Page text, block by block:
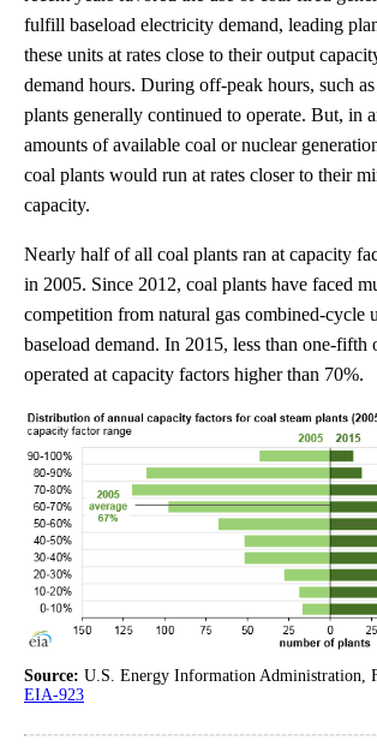
fulfill baseload electricity demand, leading
these units at rates close to their output
demand hours. During off-peak hours, such
plants generally continued to operate. But, in
amounts of available coal or nuclear
coal plants would run at rates closer to their
capacity.
Nearly half of all coal plants ran at capacity
in 2005. Since 2012, coal plants have faced
competition from natural gas combined-cycle
baseload demand. In 2015, less than one-fifth
operated at capacity factors higher than 70%.
Source: U.S. Energy Information Administration,
EIA-923